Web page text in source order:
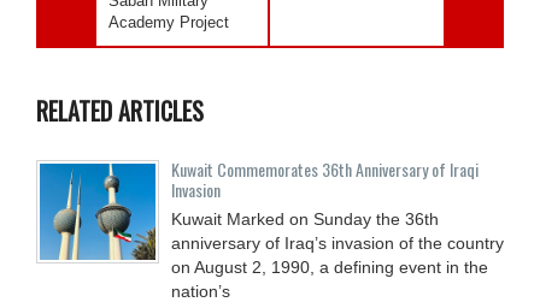
Academy Project
RELATED ARTICLES
Kuwait Commemorates 36th Anniversary of Iraqi
Invasion
Kuwait Marked on Sunday the 36th
anniversary of Iraq’s invasion of the country
on August 2, 1990, a defining event in the
nation’s